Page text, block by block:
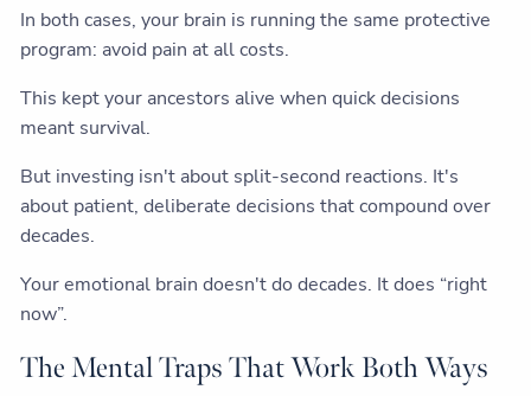
In both cases, your brain is running the same protective
program: avoid pain at all costs.
This kept your ancestors alive when quick decisions
meant survival.
But investing isn't about split-second reactions. It's
about patient, deliberate decisions that compound over
decades.
Your emotional brain doesn't do decades. It does “right
now”.
The Mental Traps That Work Both Ways